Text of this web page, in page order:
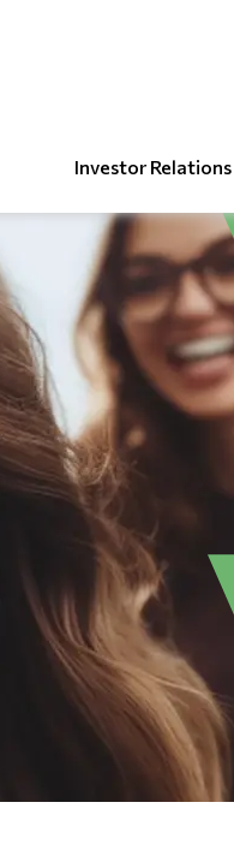
Investor Relations